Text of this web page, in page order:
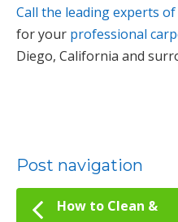
Call the leading experts
for your professional
Diego, California and
Post navigation
How to Clean &